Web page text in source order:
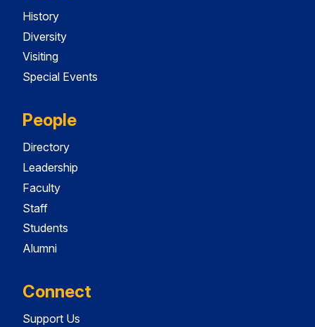
History
Diversity
Visiting
Special Events
People
Directory
Leadership
Faculty
Staff
Students
Alumni
Connect
Support Us